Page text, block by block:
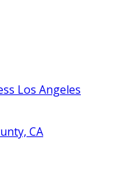
Los Angeles
CA